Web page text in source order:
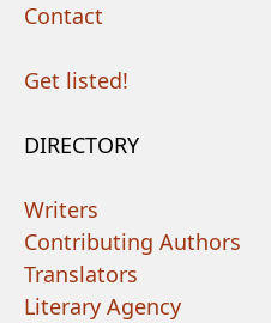
Contact
Get listed!
DIRECTORY
Writers
Contributing Authors
Translators
Literary Agency